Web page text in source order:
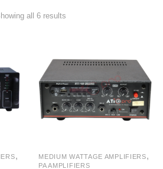
all 6 results
, MEDIUM WATTAGE AMPLIFIERS,
PA AMPLIFIERS